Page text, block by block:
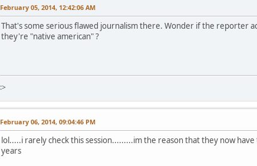
February 05, 2014, 12:42:06 AM
That's some serious flawed journalism there. Wonder if the reporter
they're "native american" ?
:>
February 06, 2014, 09:04:46 PM
lol.....i rarely check this session.........im the reason that they now
years